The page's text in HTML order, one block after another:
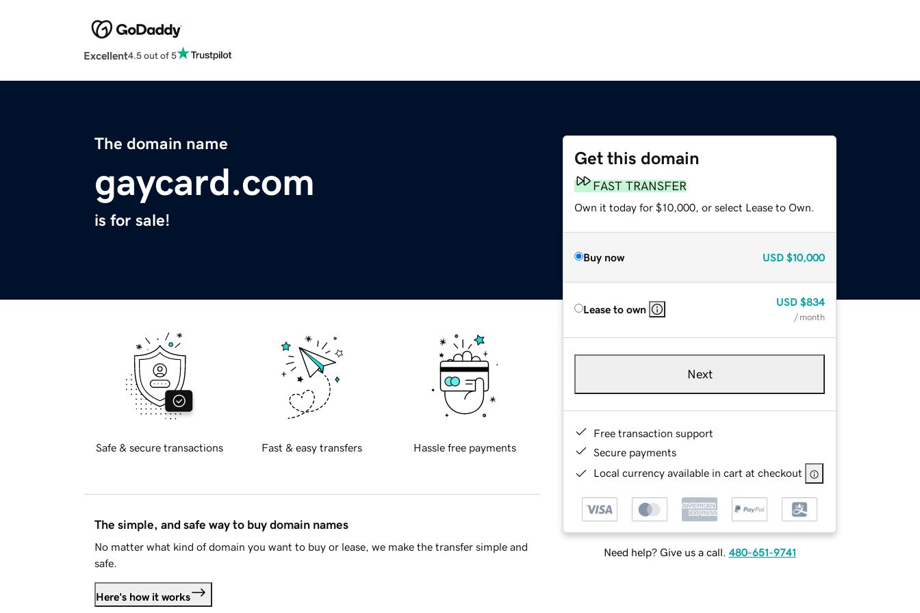
Excellent4.5 out of 5
The domain name
gaycard.com
is for sale!
Get this domain
FAST TRANSFER
Own it today for $10,000, or select Lease to Own.
Buy now USD $10,000
Lease to own
USD $834
/ month
Next
Free transaction support
Secure payments
Local currency available in cart at checkout
Need help? Give us a call. 480-651-9741
Safe & secure transactions Fast & easy transfers Hassle free payments
The simple, and safe way to buy domain names
No matter what kind of domain you want to buy or lease, we make the transfer simple and
safe.
Here's how it works